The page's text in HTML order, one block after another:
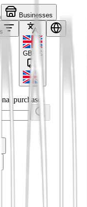
Businesses
GBP £
purchases